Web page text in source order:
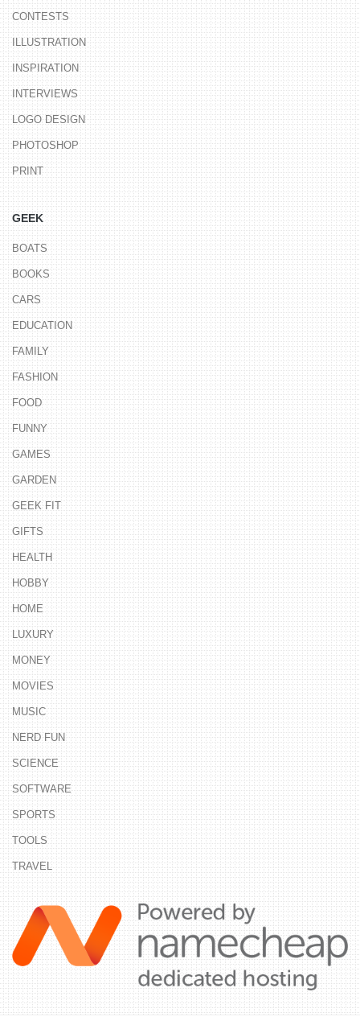
CONTESTS
ILLUSTRATION
INSPIRATION
INTERVIEWS
LOGO DESIGN
PHOTOSHOP
PRINT
GEEK
BOATS
BOOKS
CARS
EDUCATION
FAMILY
FASHION
FOOD
FUNNY
GAMES
GARDEN
GEEK FIT
GIFTS
HEALTH
HOBBY
HOME
LUXURY
MONEY
MOVIES
MUSIC
NERD FUN
SCIENCE
SOFTWARE
SPORTS
TOOLS
TRAVEL